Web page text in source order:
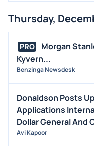
Thursday,
PRO
Morgan
Kyvern...
Benzinga Newsdesk
Donaldson Posts
Applications
Dollar General And
Higher On Thursday
Avi Kapoor